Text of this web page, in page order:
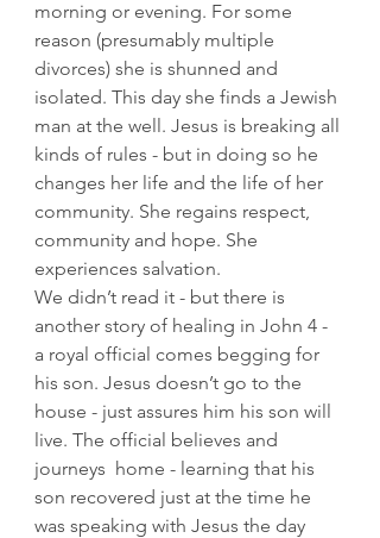
morning or evening. For some
reason (presumably multiple
divorces) she is shunned and
isolated. This day she finds a Jewish
man at the well. Jesus is breaking all
kinds of rules - but in doing so he
changes her life and the life of her
community. She regains respect,
community and hope. She
experiences salvation.
We didn’t read it - but there is
another story of healing in John 4 -
a royal official comes begging for
his son. Jesus doesn’t go to the
house - just assures him his son will
live. The official believes and
journeys  home - learning that his
son recovered just at the time he
was speaking with Jesus the day